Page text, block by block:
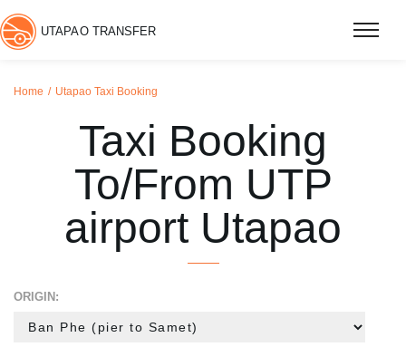
UTAPAO TRANSFER
Home Utapao Taxi Booking
Taxi Booking
To/From UTP
airport Utapao
ORIGIN: